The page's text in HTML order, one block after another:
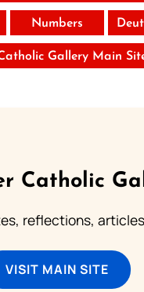
Numbers
Gallery Main
Catholic
reflections,
VISIT MAIN SITE